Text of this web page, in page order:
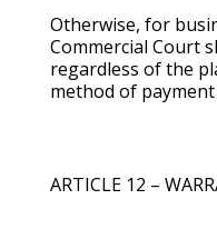
Otherwise, for
Commercial Court
regardless of the
method of payment
ARTICLE 12 –